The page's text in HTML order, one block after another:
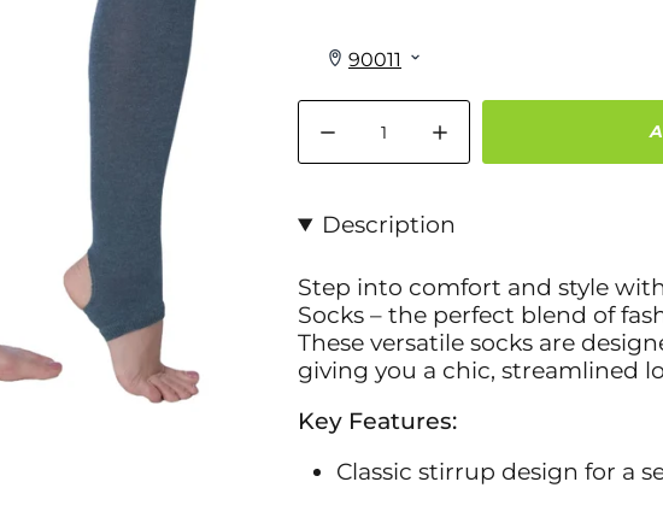
Quantity
Description
Step into comfort and style
Socks – the perfect blend of
These versatile socks are
giving you a chic, streamlined
Key Features:
Classic stirrup design for a